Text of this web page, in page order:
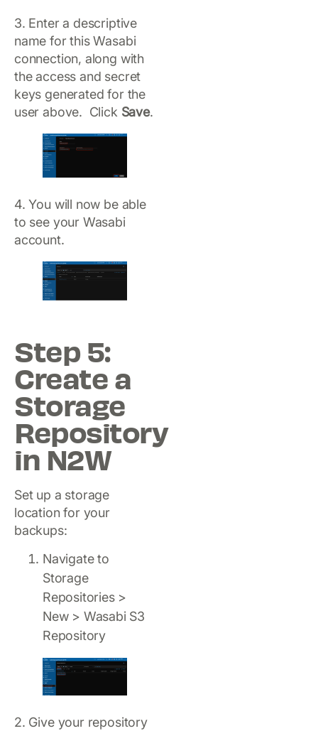
3. Enter a descriptive
name for this Wasabi
connection, along with
the access and secret
keys generated for the
user above. Click Save.
4. You will now be able
to see your Wasabi
account.
Step 5:
Create a
Storage
Repository
in N2W
Set up a storage
location for your
backups:
Navigate to
Storage
Repositories >
New > Wasabi S3
Repository
2. Give your repository